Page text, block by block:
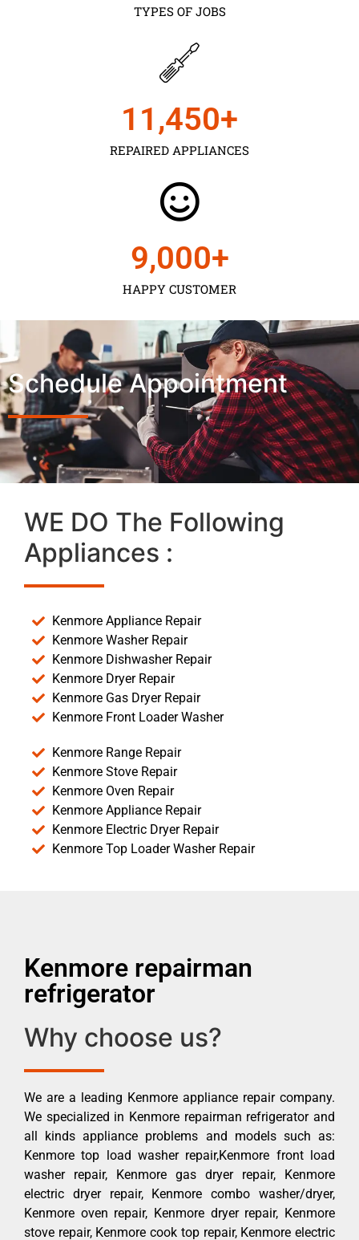
TYPES OF JOBS
REPAIRED APPLIANCES
11,450+
HAPPY CUSTOMER
9,000+
Schedule Appointment
WE DO The Following
Appliances :
Kenmore Appliance Repair
Kenmore Washer Repair
Kenmore Dishwasher Repair
Kenmore Dryer Repair
Kenmore Gas Dryer Repair
Kenmore Front Loader Washer
Kenmore Range Repair
Kenmore Stove Repair
Kenmore Oven Repair
Kenmore Appliance Repair
Kenmore Electric Dryer Repair
Kenmore Top Loader Washer Repair
Kenmore repairman
refrigerator
Why choose us?
We are a leading Kenmore appliance repair company.
We specialized in Kenmore repairman refrigerator and
all kinds appliance problems and models such as:
Kenmore top load washer repair,Kenmore front load
washer repair, Kenmore gas dryer repair, Kenmore
electric dryer repair, Kenmore combo washer/dryer,
Kenmore oven repair, Kenmore dryer repair, Kenmore
stove repair, Kenmore cook top repair, Kenmore electric